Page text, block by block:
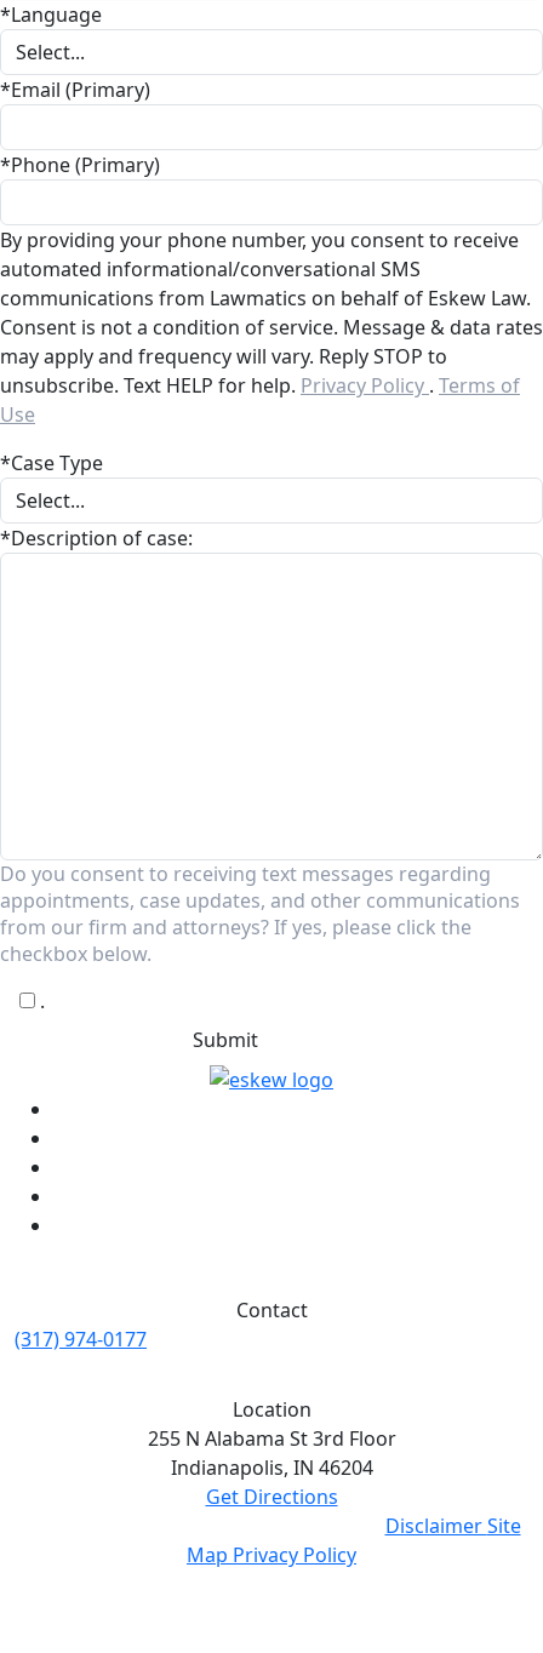
*Language
*Email (Primary)
*Phone (Primary)
By providing your phone number, you consent to receive
automated informational/conversational SMS
communications from Lawmatics on behalf of Eskew Law.
Consent is not a condition of service. Message & data rates
may apply and frequency will vary. Reply STOP to
unsubscribe. Text HELP for help. Privacy Policy . Terms of
Use
*Case Type
*Description of case:
Do you consent to receiving text messages regarding
appointments, case updates, and other communications
from our firm and attorneys? If yes, please click the
checkbox below.
.
Submit
Contact
(317) 974-0177
Location
255 N Alabama St 3rd Floor
Indianapolis, IN 46204
Get Directions
DisclaimerSite
Map Privacy Policy